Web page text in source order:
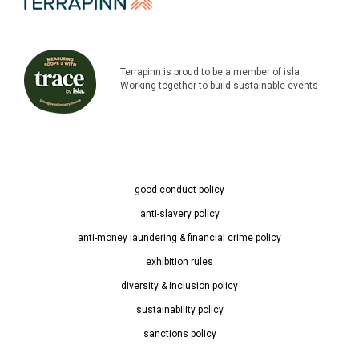
Terrapinn is proud to be a member of isla.
Working together to build sustainable events
good conduct policy
anti-slavery policy
anti-money laundering & financial crime policy
exhibition rules
diversity & inclusion policy
sustainability policy
sanctions policy